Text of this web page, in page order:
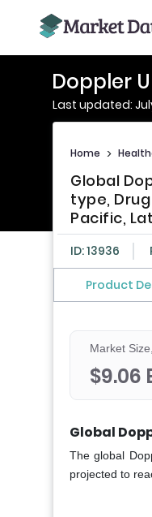
Doppler
Last updated:
Home >
Global
type,
Pacific,
ID: 13936
Product
Market
$9.06
Global
The global
projected to